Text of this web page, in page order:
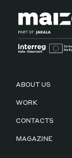
ABOUT US
WORK
CONTACTS
MAGAZINE